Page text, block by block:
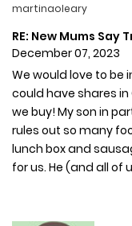
martinaoleary
RE: New Mums Say
December 07, 2023
We would love to be
could have shares
we buy! My son in
rules out so many
lunch box and
for us. He (and all of